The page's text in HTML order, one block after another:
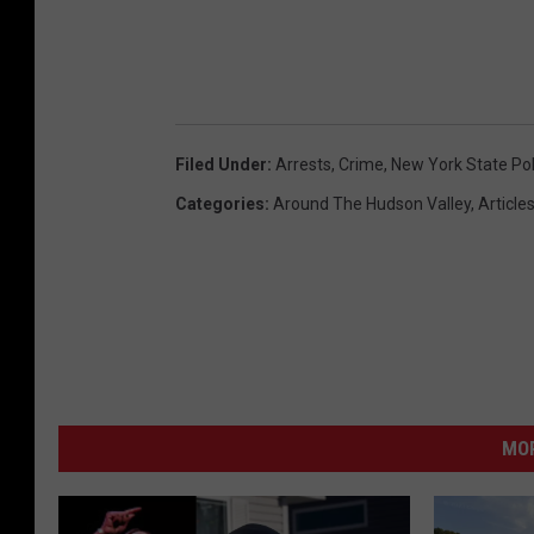
Filed Under: Arrests, Crime, New York State
Categories: Around The Hudson Valley, Articles